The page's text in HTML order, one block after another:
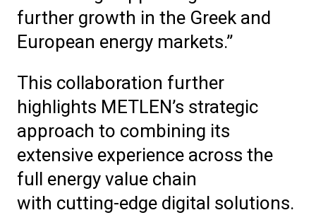
further growth in the Greek and
European energy markets.”
This collaboration further
highlights METLEN’s strategic
approach to combining its
extensive experience across the
full energy value chain
with cutting-edge digital solutions.